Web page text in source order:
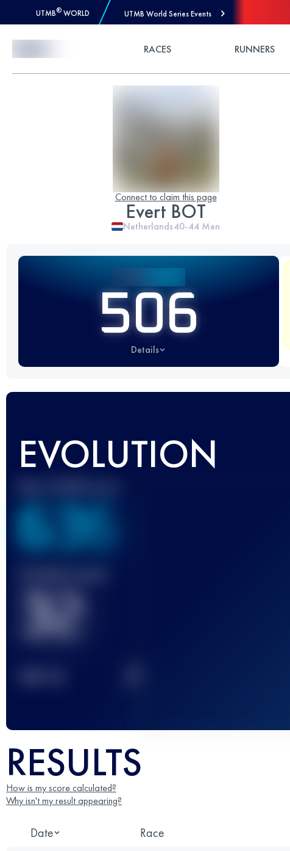
UTMB® WORLD UTMB World Series Events
RACES RUNNERS
Connect to claim this page
Evert BOT
Netherlands40-44 Men
506
Details
EVOLUTION
636
32
RESULTS
How is my score calculated?
Why isn't my result appearing?
Date Race